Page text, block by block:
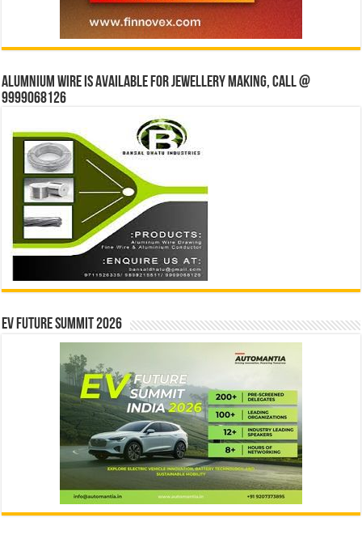
Alumnium wire is available for jewellery making, Call @
9999068126
EV Future Summit 2026